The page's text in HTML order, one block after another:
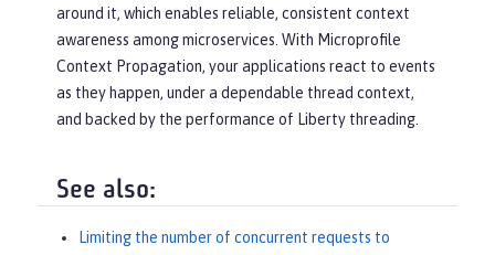
    exec.shutdownNow();
}
// Example injection point, define
d in a CDI bean,
ManagedExecutor executor;
...
around it, which enables reliable, consistent context
awareness among microservices. With Microprofile
Context Propagation, your applications react to events
as they happen, under a dependable thread context,
and backed by the performance of Liberty threading.
See also:
Limiting the number of concurrent requests to